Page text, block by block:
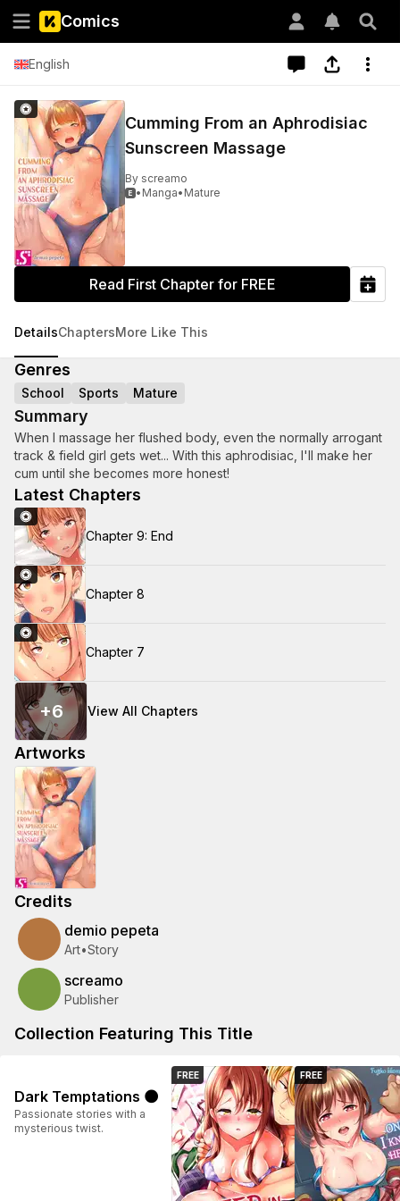
Comics
English
Cumming From an Aphrodisiac
Sunscreen Massage
By screamo
• Manga• Mature
Read First Chapter for FREE
DetailsChaptersMore Like This
Genres
School Sports Mature
Summary
When I massage her flushed body, even the normally arrogant
track & field girl gets wet... With this aphrodisiac, I'll make her
cum until she becomes more honest!
Latest Chapters
Chapter 9: End
Chapter 8
Chapter 7
+6 View All Chapters
Artworks
Credits
demio pepeta
Art•Story
screamo
Publisher
Collection Featuring This Title
Dark Temptations 🌑
Passionate stories with a
mysterious twist.
FREE FREE